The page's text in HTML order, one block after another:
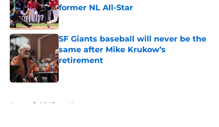
former NL All-Star
Published by on Invalid Date
SF Giants baseball will never be the
same after Mike Krukow’s
retirement
Published by on Invalid Date
Home / SF Giants News